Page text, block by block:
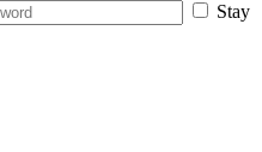
Stay